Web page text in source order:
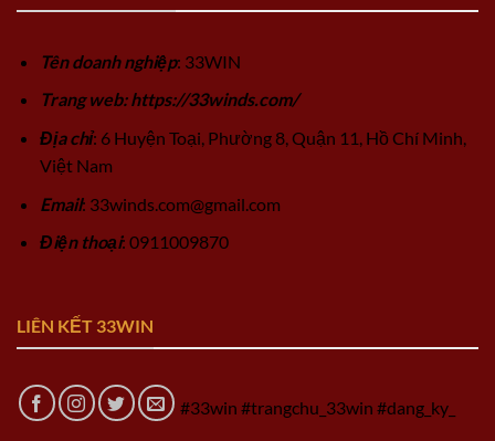
Tên doanh nghiệp: 33WIN
Trang web: https://33winds.com/
Địa chỉ: 6 Huyện Toại, Phường 8, Quận 11, Hồ Chí Minh,
Việt Nam
Email: 33winds.com@gmail.com
Điện thoại: 0911009870
LIÊN KẾT 33WIN
#33win #trangchu_33win #dang_ky_